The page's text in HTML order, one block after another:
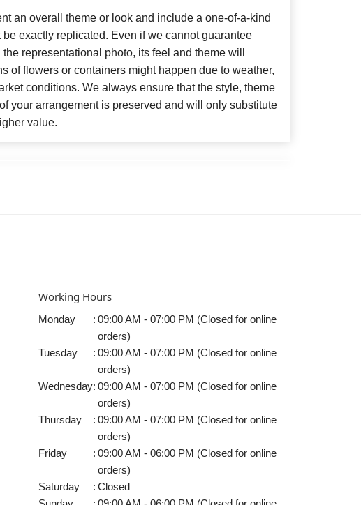
an overall theme or look and include a one-of-a-kind
exactly replicated. Even if we cannot guarantee
representational photo, its feel and theme will
of flowers or containers might happen due to weather,
conditions. We always ensure that the style, theme
your arrangement is preserved and will only substitute
value.
Working Hours
Monday : 09:00 AM - 07:00 PM (Closed for online
orders)
Tuesday
: 09:00 AM - 07:00 PM (Closed for online
orders)
Wednesday: 09:00 AM - 07:00 PM (Closed for online
orders)
Thursday
: 09:00 AM - 07:00 PM (Closed for online
orders)
Friday
: 09:00 AM - 06:00 PM (Closed for online
orders)
Saturday
: Closed